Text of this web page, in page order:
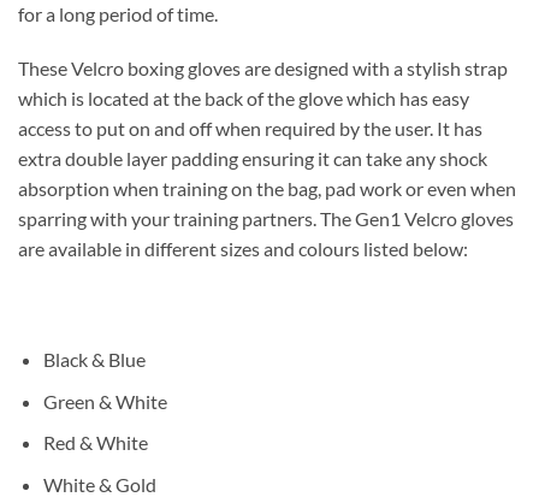
for a long period of time.
These Velcro boxing gloves are designed with a stylish strap
which is located at the back of the glove which has easy
access to put on and off when required by the user. It has
extra double layer padding ensuring it can take any shock
absorption when training on the bag, pad work or even when
sparring with your training partners. The Gen1 Velcro gloves
are available in different sizes and colours listed below:
Black & Blue
Green & White
Red & White
White & Gold